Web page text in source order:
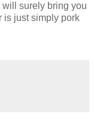
will surely bring you
is just simply pork